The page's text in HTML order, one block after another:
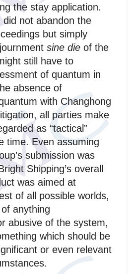
the stay application.
did not abandon the
but simply
sine die of the
still have to
of quantum in
absence of
with Changhong
all parties make
as “tactical”
time. Even assuming
submission was
Shipping’s overall
was aimed at
of all possible worlds,
anything
abusive of the system,
which should be
or even relevant